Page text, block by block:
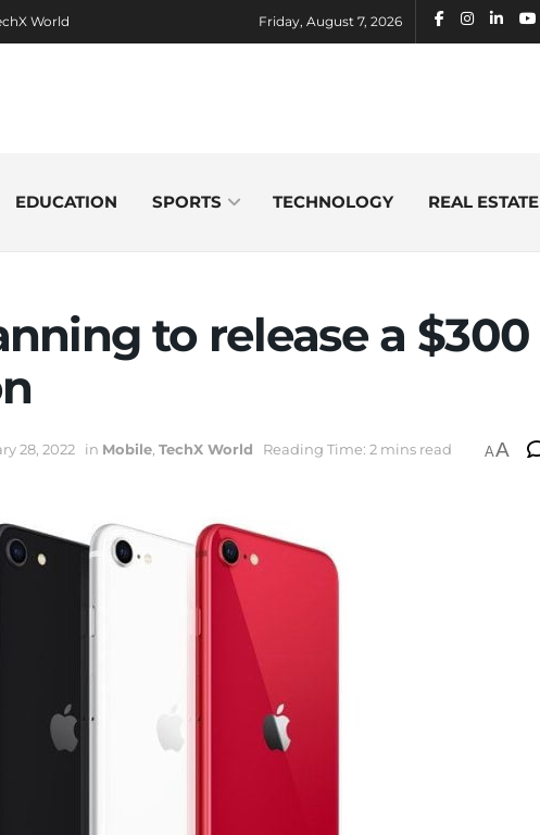
World Friday, August 7, 2026
EDUCATION SPORTS TECHNOLOGY REAL ESTATE
to release a $300
28, 2022 in Mobile TechX World Reading Time: 2 mins read AA